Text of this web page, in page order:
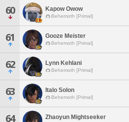
60 Kapow Owow
Behemoth [Primal]
61 Gooze Meister
Behemoth [Primal]
62 Lynn Kehlani
Behemoth [Primal]
63 Italo Solon
Behemoth [Primal]
64 Zhaoyun Mightseeker